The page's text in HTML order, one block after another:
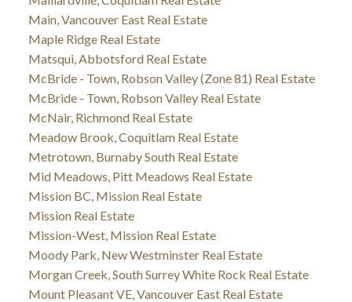
Main, Vancouver East Real Estate
Maple Ridge Real Estate
Matsqui, Abbotsford Real Estate
McBride - Town, Robson Valley (Zone 81) Real Estate
McBride - Town, Robson Valley Real Estate
McNair, Richmond Real Estate
Meadow Brook, Coquitlam Real Estate
Metrotown, Burnaby South Real Estate
Mid Meadows, Pitt Meadows Real Estate
Mission BC, Mission Real Estate
Mission Real Estate
Mission-West, Mission Real Estate
Moody Park, New Westminster Real Estate
Morgan Creek, South Surrey White Rock Real Estate
Mount Pleasant VE, Vancouver East Real Estate